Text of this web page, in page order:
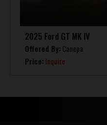
2025 Ford GT MK IV
Offered By: Canepa
Price: Inquire